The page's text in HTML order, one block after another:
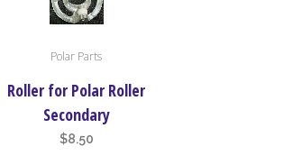
Polar Parts
Roller for Polar Roller
Secondary
$8.50